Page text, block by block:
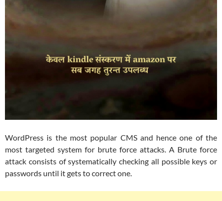
WordPress is the most popular CMS and hence one of the
most targeted system for brute force attacks. A Brute force
attack consists of systematically checking all possible keys or
passwords until it gets to correct one.